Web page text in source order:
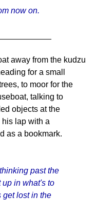
now on.
away from the kudzu
for a small
to moor for the
talking to
objects at the
lap with a
as a bookmark.
past the
up in what's to
get lost in the